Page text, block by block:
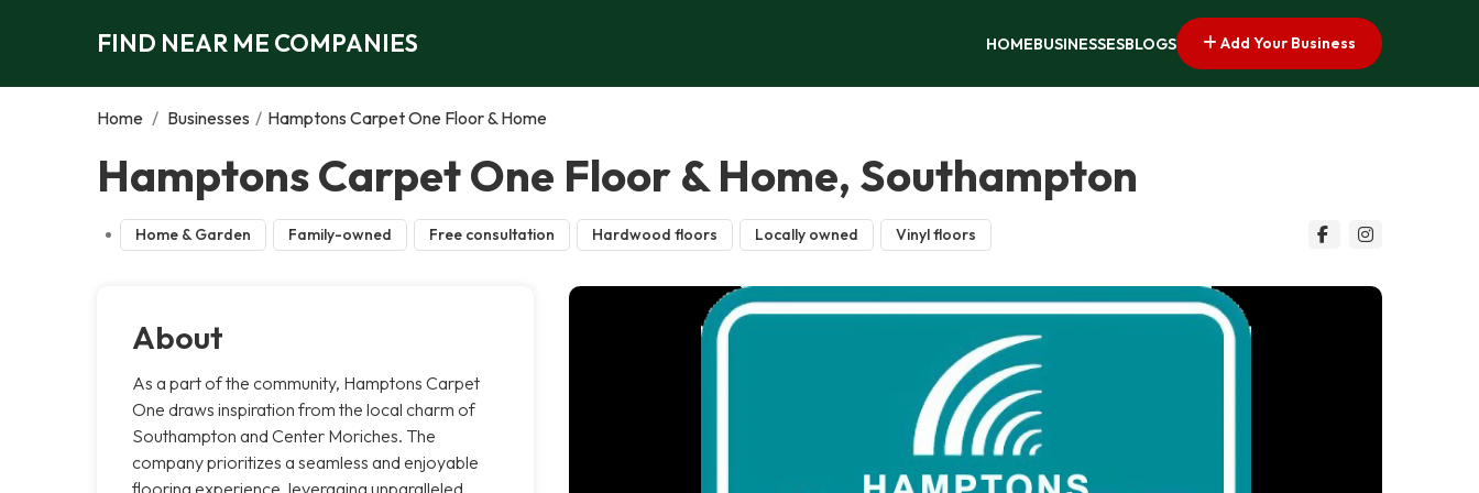
FIND NEAR ME COMPANIES HOMEBUSINESSESBLOGS Add Your Business
Home / Businesses / Hamptons Carpet One Floor & Home
Hamptons Carpet One Floor & Home, Southampton
Home & Garden Family-owned Free consultation Hardwood floors Locally owned Vinyl floors
About
As a part of the community, Hamptons Carpet
One draws inspiration from the local charm of
Southampton and Center Moriches. The
company prioritizes a seamless and enjoyable
flooring experience, leveraging unparalleled